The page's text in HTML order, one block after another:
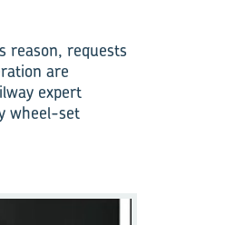
reason, requests
are
expert
wheel-set